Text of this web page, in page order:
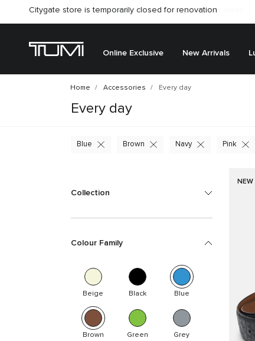
Citygate store is temporarily closed for renovation
Online Exclusive New Arrivals
Home Accessories Every day
Every day
Blue Brown Navy Pink
Collection
Colour Family
Beige Black Blue
Brown Green Grey
NEW